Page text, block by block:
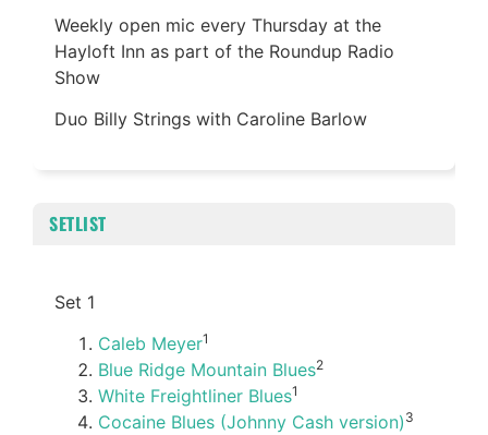
Weekly open mic every Thursday at the
Hayloft Inn as part of the Roundup Radio
Show
Duo Billy Strings with Caroline Barlow
SETLIST
Set 1
Caleb Meyer1
Blue Ridge Mountain Blues2
White Freightliner Blues1
Cocaine Blues (Johnny Cash version) 3